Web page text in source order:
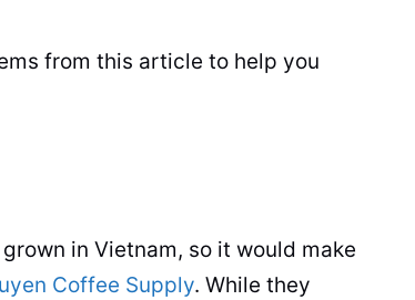
from this article to help you
in Vietnam, so it would make
Coffee Supply. While they